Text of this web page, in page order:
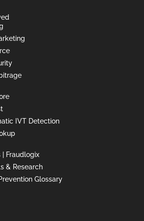
IVT Detection
| Fraudlogix
& Research
Glossary